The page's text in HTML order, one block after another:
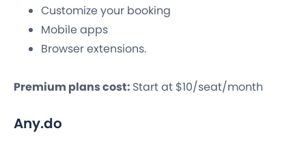
Customize your booking
Mobile apps
Browser extensions.
Premium plans cost: Start at $10/seat/month
Any.do